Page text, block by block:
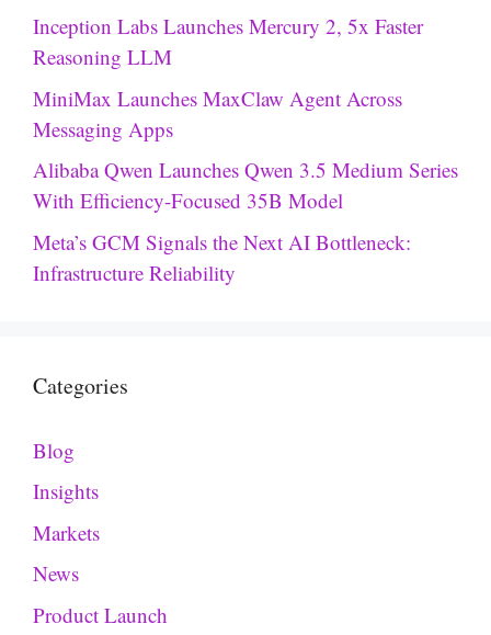
Inception Labs Launches Mercury 2, 5x Faster
Reasoning LLM
MiniMax Launches MaxClaw Agent Across
Messaging Apps
Alibaba Qwen Launches Qwen 3.5 Medium Series
With Efficiency-Focused 35B Model
Meta’s GCM Signals the Next AI Bottleneck:
Infrastructure Reliability
Categories
Blog
Insights
Markets
News
Product Launch